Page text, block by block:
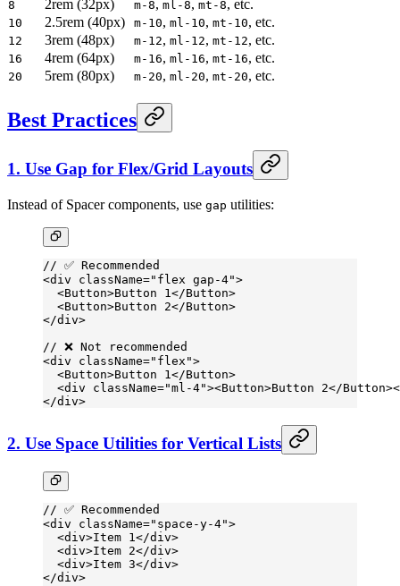
8 2rem (32px) m-8, ml-8, mt-8, etc.
10 2.5rem (40px) m-10, ml-10, mt-10, etc.
12 3rem (48px) m-12, ml-12, mt-12, etc.
16 4rem (64px) m-16, ml-16, mt-16, etc.
20 5rem (80px) m-20, ml-20, mt-20, etc.
Best Practices
1. Use Gap for Flex/Grid Layouts
Instead of Spacer components, use gap utilities:
// ✅ Recommended
<div className="flex gap-4">
  <
Button>Button 1</Button>
  <
Button>Button 2</Button>
</div>
// ❌ Not recommended
<div className="flex">
  <
Button>Button 1</Button>
  <
div className="ml-4"><Button>Button 2</Button
</div>
2. Use Space Utilities for Vertical Lists
// ✅ Recommended
<div className="space-y-4">
  <
div>Item 1</div>
  <
div>Item 2</div>
  <
div>Item 3</div>
</div>